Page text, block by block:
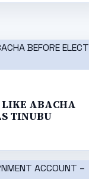
LIKE ABACHA
TINUBU